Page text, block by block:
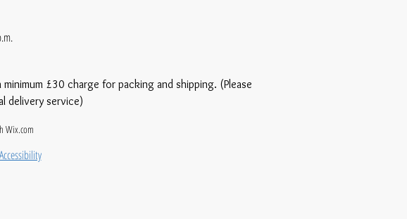
£30 charge for packing and shipping. (Please
delivery service)
Wix.com